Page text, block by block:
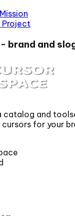
Project
brand and
catalog and
for your